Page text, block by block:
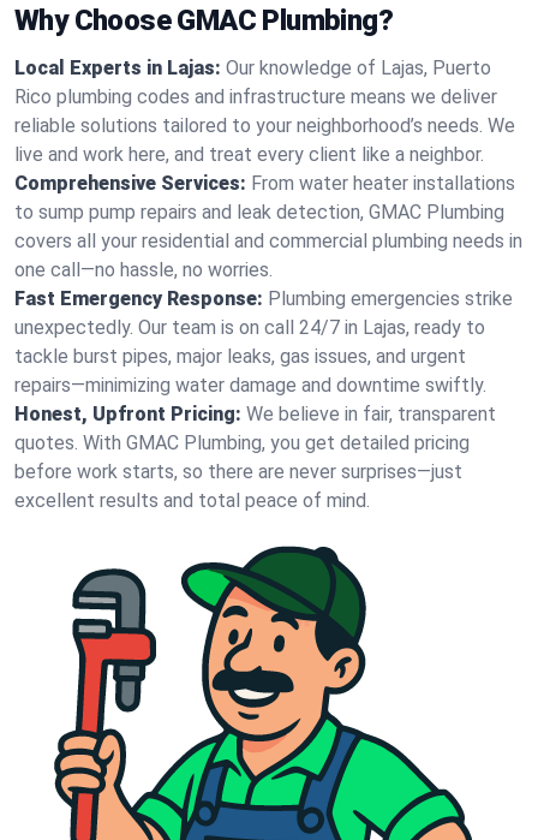
Why Choose GMAC Plumbing?
Local Experts in Lajas: Our knowledge of Lajas, Puerto
Rico plumbing codes and infrastructure means we deliver
reliable solutions tailored to your neighborhood’s needs. We
live and work here, and treat every client like a neighbor.
Comprehensive Services: From water heater installations
to sump pump repairs and leak detection, GMAC Plumbing
covers all your residential and commercial plumbing needs in
one call—no hassle, no worries.
Fast Emergency Response: Plumbing emergencies strike
unexpectedly. Our team is on call 24/7 in Lajas, ready to
tackle burst pipes, major leaks, gas issues, and urgent
repairs—minimizing water damage and downtime swiftly.
Honest, Upfront Pricing: We believe in fair, transparent
quotes. With GMAC Plumbing, you get detailed pricing
before work starts, so there are never surprises—just
excellent results and total peace of mind.